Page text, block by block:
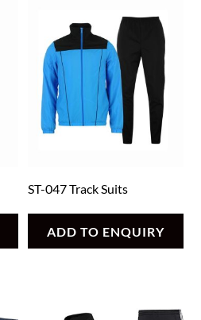
ST-047 Track Suits
ADD TO ENQUIRY